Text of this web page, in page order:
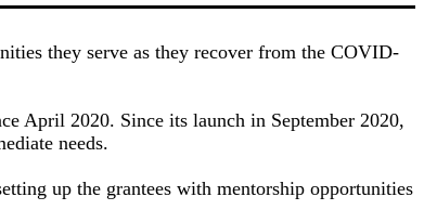
they serve as they recover from the COVID-
April 2020. Since its launch in September 2020,
needs.
up the grantees with mentorship opportunities